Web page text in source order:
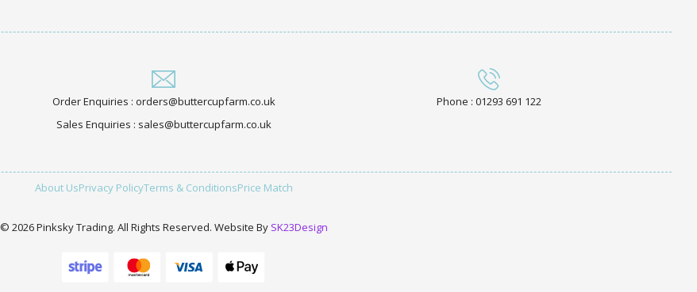
Order Enquiries : orders@buttercupfarm.co.uk
Sales Enquiries : sales@buttercupfarm.co.uk
Phone : 01293 691 122
About UsPrivacy PolicyTerms & ConditionsPrice Match
© 2026 Pinksky Trading. All Rights Reserved. Website By SK23Design